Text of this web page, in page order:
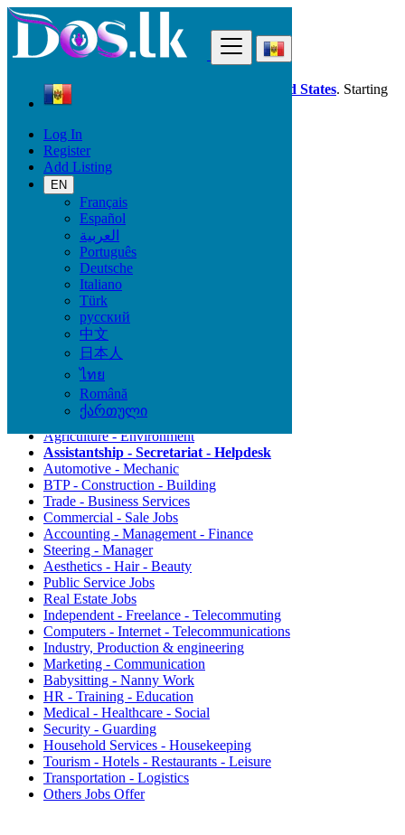
Log In
Register
Add Listing
EN
Français
Español
العربية
Português
Deutsche
Italiano
Türk
русский
中文
日本人
ไทย
Română
ქართული
Dos.lk is also available in your country: United States. Starting
good deals
Moldova
Jobs
Assistantship - Secretariat - Helpdesk
All ads in 50 km around Camenca
Agriculture - Environment
Assistantship - Secretariat - Helpdesk
Automotive - Mechanic
BTP - Construction - Building
Trade - Business Services
Commercial - Sale Jobs
Accounting - Management - Finance
Steering - Manager
Aesthetics - Hair - Beauty
Public Service Jobs
Real Estate Jobs
Independent - Freelance - Telecommuting
Computers - Internet - Telecommunications
Industry, Production & engineering
Marketing - Communication
Babysitting - Nanny Work
HR - Training - Education
Medical - Healthcare - Social
Security - Guarding
Household Services - Housekeeping
Tourism - Hotels - Restaurants - Leisure
Transportation - Logistics
Others Jobs Offer